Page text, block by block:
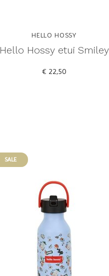
HELLO HOSSY
Hello Hossy etui Smiley
€ 22,50
SALE